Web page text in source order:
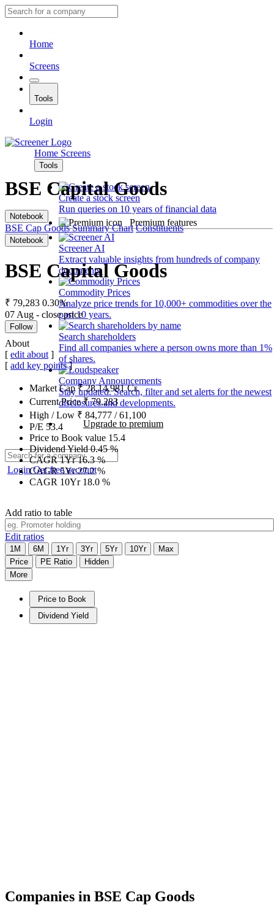
Home
Screens
Tools
Login
Home Screens
Tools
Create a stock screen
Run queries on 10 years of financial data
Premium features
Screener AI
Extract valuable insights from hundreds of company
documents.
Commodity Prices
Analyze price trends for 10,000+ commodities over the
past 10 years.
Search shareholders
Find all companies where a person owns more than 1%
of shares.
Company Announcements
Stay updated. Search, filter and set alerts for the newest
disclosures and developments.
Upgrade to premium
LoginGet free account
BSE Capital Goods
Notebook
BSE Cap Goods Summary Chart Constituents
Notebook
BSE Capital Goods
₹ 79,283 0.30%
07 Aug - close price
Follow
About
[ edit about ]
[ add key points]
Market Cap₹28,14,981Cr.
Current Price₹79,283
High / Low ₹ 84,777 /61,100
P/E 53.4
Price to Book value 15.4
Dividend Yield0.45%
CAGR 1Yr16.3%
CAGR 5Yr27.2%
CAGR 10Yr 18.0 %
Add ratio to table
Edit ratios
1M 6M 1Yr 3Yr 5Yr 10Yr
Max
Price
PE Ratio
Hidden
More
Price to Book
Dividend Yield
Companies in BSE Cap Goods